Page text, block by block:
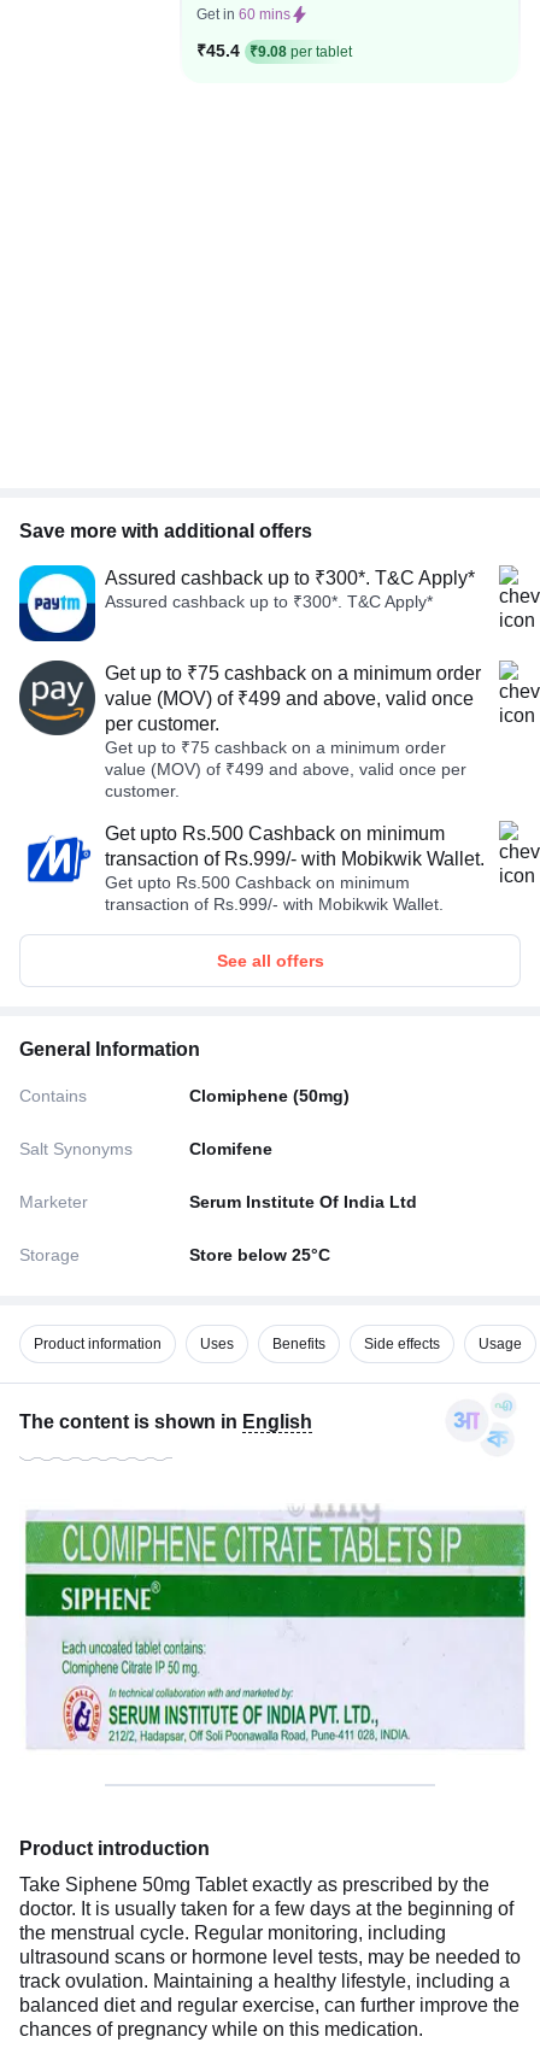
Get in60 mins
₹45.4 ₹9.08 per tablet
Save more with additional offers
Assured cashback up to ₹300*. T&C Apply*
Assured cashback up to ₹300*. T&C Apply*
Get up to ₹75 cashback on a minimum order
value (MOV) of ₹499 and above, valid once
per customer.
Get up to ₹75 cashback on a minimum order
value (MOV) of ₹499 and above, valid once per
customer.
Get upto Rs.500 Cashback on minimum
transaction of Rs.999/- with Mobikwik Wallet.
Get upto Rs.500 Cashback on minimum
transaction of Rs.999/- with Mobikwik Wallet.
See all offers
General Information
Contains Clomiphene (50mg)
Salt Synonyms Clomifene
Marketer Serum Institute Of India Ltd
Storage Store below 25°C
Product information Uses Benefits Side effects Usage
The content is shown in English
Product introduction
Take Siphene 50mg Tablet exactly as prescribed by the
doctor. It is usually taken for a few days at the beginning of
the menstrual cycle. Regular monitoring, including
ultrasound scans or hormone level tests, may be needed to
track ovulation. Maintaining a healthy lifestyle, including a
balanced diet and regular exercise, can further improve the
chances of pregnancy while on this medication.